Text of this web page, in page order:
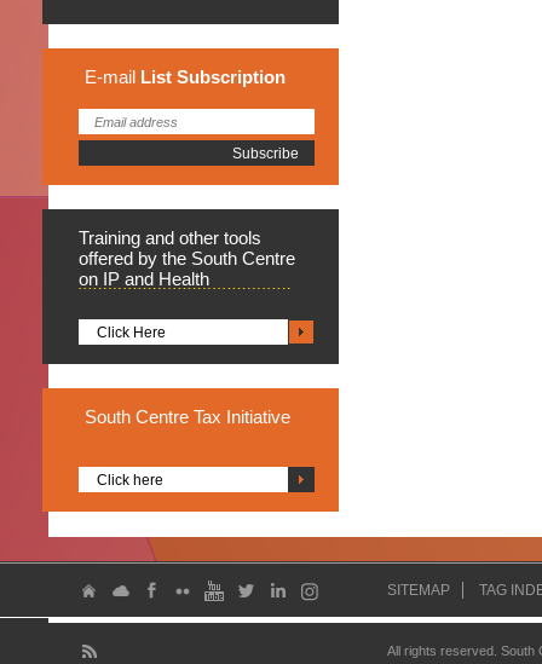
E-mail List Subscription
Training and other tools
offered by the South Centre
on IP and Health
Click Here
South Centre Tax Initiative
Click here
SITEMAP TAG
All rights reserved.